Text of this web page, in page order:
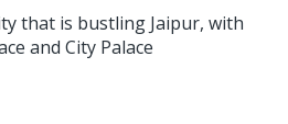
that is bustling Jaipur, with
and City Palace